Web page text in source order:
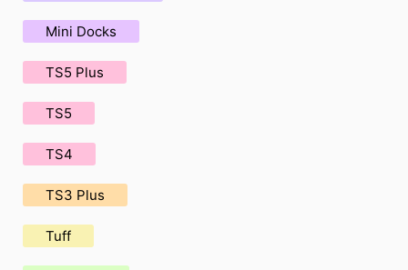
Mini Docks
TS5 Plus
TS5
TS4
TS3 Plus
Tuff